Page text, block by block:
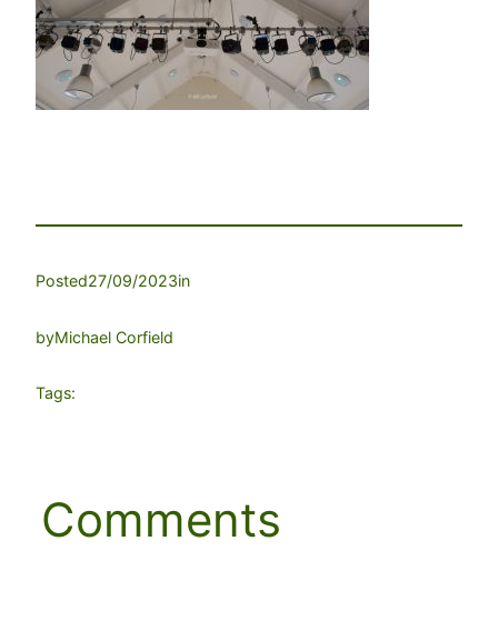
Posted27/09/2023in
byMichael Corfield
Tags:
Comments